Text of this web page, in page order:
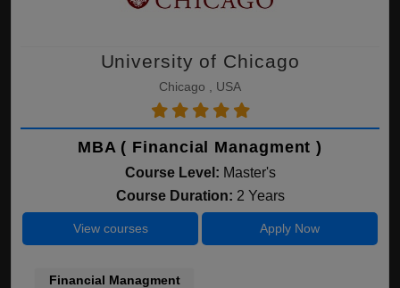
University of Chicago
Chicago , USA
MBA ( Financial Managment )
Course Level: Master's
Course Duration: 2 Years
View courses Apply Now
Financial Managment